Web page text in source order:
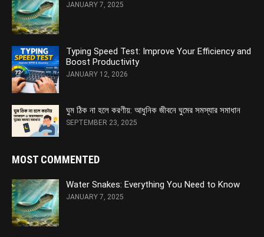
JANUARY 7, 2025
Typing Speed Test: Improve Your Efficiency and
Boost Productivity
JANUARY 12, 2026
ঘুম ঠিক না হলে করণীয়: আধুনিক জীবনে ঘুমের সমস্যার সমাধান
SEPTEMBER 23, 2025
MOST COMMENTED
Water Snakes: Everything You Need to Know
JANUARY 7, 2025